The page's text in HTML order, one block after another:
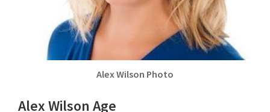
Alex Wilson Photo
Alex Wilson Age